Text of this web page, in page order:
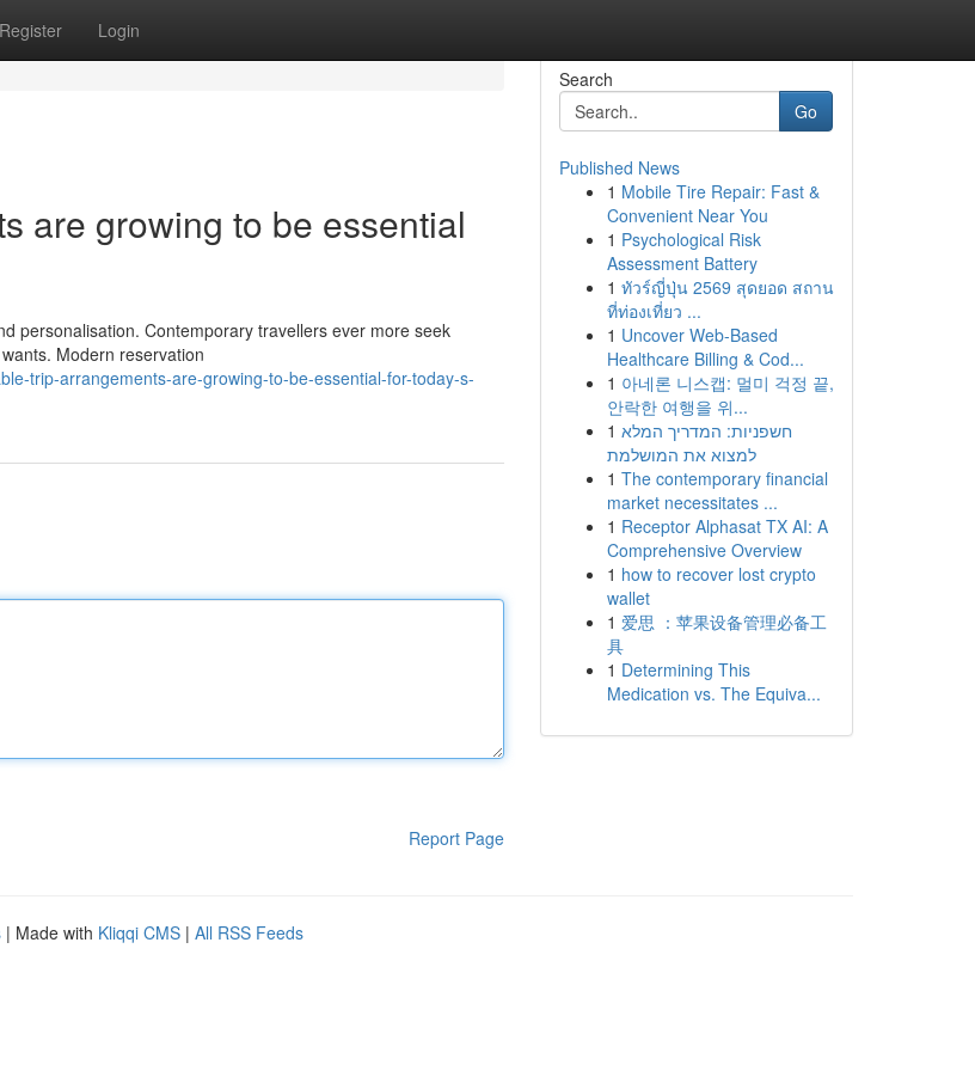
Register Login
are growing to be essential
personalisation. Contemporary travellers ever more seek
Modern reservation
trip-arrangements-are-growing-to-be-essential-for-today-s-
Report Page
Search
Go
Published News
1 Mobile Tire Repair: Fast &
Convenient Near You
1 Psychological Risk
Assessment Battery
1 ทัวร์ญี่ปุ่น 2569 สุดยอด สถาน
ที่ท่องเที่ยว ...
1 Uncover Web-Based
Healthcare Billing & Cod...
1 아네론 니스캡: 멀미 걱정 끝,
안락한 여행을 위...
1 חשפניות: המדריך המלא
למצוא את המושלמת
1 The contemporary financial
market necessitates ...
1 Receptor Alphasat TX AI: A
Comprehensive Overview
1 how to recover lost crypto
wallet
1 爱思 ：苹果设备管理必备工
具
1 Determining This
Medication vs. The Equiva...
| Made with Kliqqi CMS | All RSS Feeds